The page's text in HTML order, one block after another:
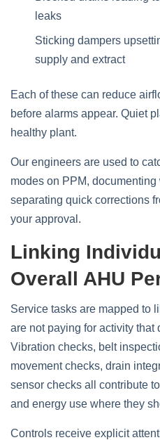
leaks
Sticking dampers
supply and extract
Each of these can reduce
before alarms appear. Quiet
healthy plant.
Our engineers are used to
modes on PPM, documenting
separating quick corrections
your approval.
Linking
Overall AHU
Service tasks are mapped to
are not paying for activity that
Vibration checks, belt
movement checks, drain
sensor checks all contribute
and energy use where they
Controls receive explicit